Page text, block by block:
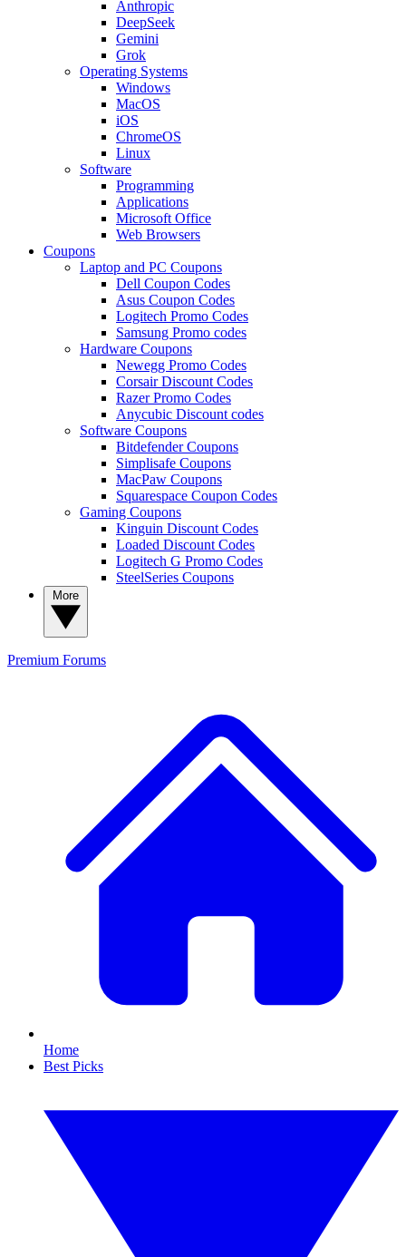
Anthropic
DeepSeek
Gemini
Grok
Operating Systems
Windows
MacOS
iOS
ChromeOS
Linux
Software
Programming
Applications
Microsoft Office
Web Browsers
Coupons
Laptop and PC Coupons
Dell Coupon Codes
Asus Coupon Codes
Logitech Promo Codes
Samsung Promo codes
Hardware Coupons
Newegg Promo Codes
Corsair Discount Codes
Razer Promo Codes
Anycubic Discount codes
Software Coupons
Bitdefender Coupons
Simplisafe Coupons
MacPaw Coupons
Squarespace Coupon Codes
Gaming Coupons
Kinguin Discount Codes
Loaded Discount Codes
Logitech G Promo Codes
SteelSeries Coupons
Premium Forums
Home
Best Picks